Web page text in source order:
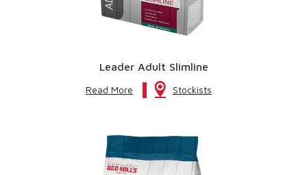
Leader Adult Slimline
Read More Stockists